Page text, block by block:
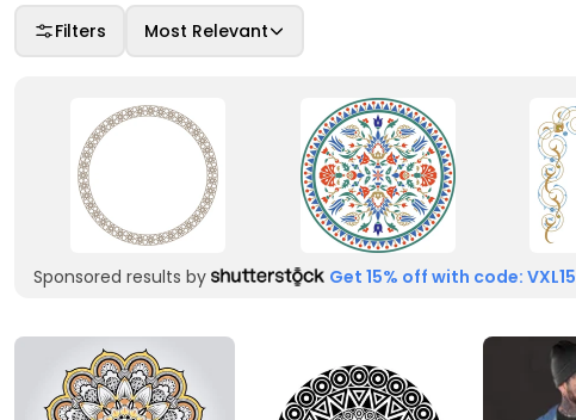
Filters Most Relevant
Sponsored results by Get 15% off with code: VXL15